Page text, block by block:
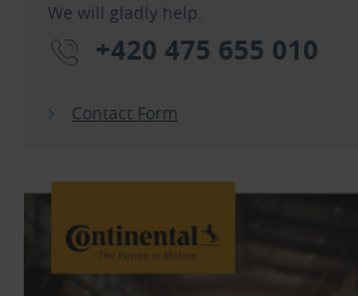
We will gladly help.
+420 475 655 010
Contact Form